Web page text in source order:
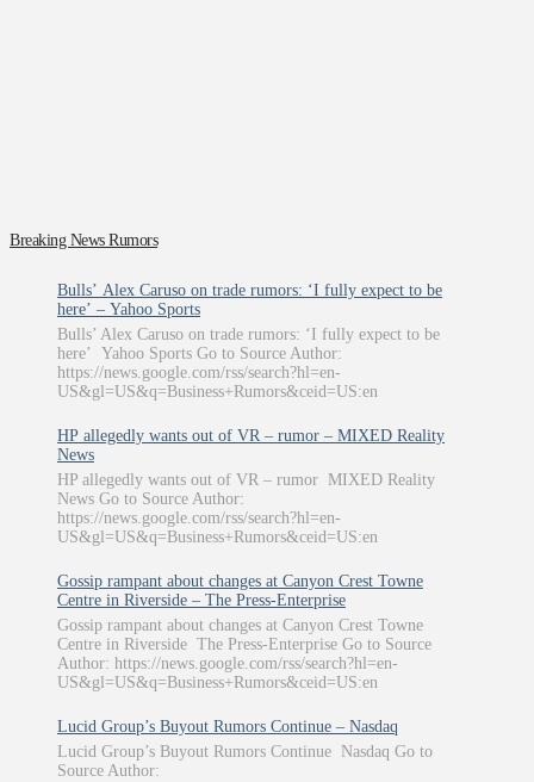
Breaking News Rumors
Bulls’ Alex Caruso on trade rumors: ‘I fully expect to be
here’ – Yahoo Sports
Bulls’ Alex Caruso on trade rumors: ‘I fully expect to be
here’ Yahoo Sports Go to Source Author:
https://news.google.com/rss/search?hl=en-
US&gl=US&q=Business+Rumors&ceid=US:en
HP allegedly wants out of VR – rumor – MIXED Reality
News
HP allegedly wants out of VR – rumor MIXED Reality
News Go to Source Author:
https://news.google.com/rss/search?hl=en-
US&gl=US&q=Business+Rumors&ceid=US:en
Gossip rampant about changes at Canyon Crest Towne
Centre in Riverside – The Press-Enterprise
Gossip rampant about changes at Canyon Crest Towne
Centre in Riverside The Press-Enterprise Go to Source
Author: https://news.google.com/rss/search?hl=en-
US&gl=US&q=Business+Rumors&ceid=US:en
Lucid Group’s Buyout Rumors Continue – Nasdaq
Lucid Group’s Buyout Rumors Continue Nasdaq Go to
Source Author: